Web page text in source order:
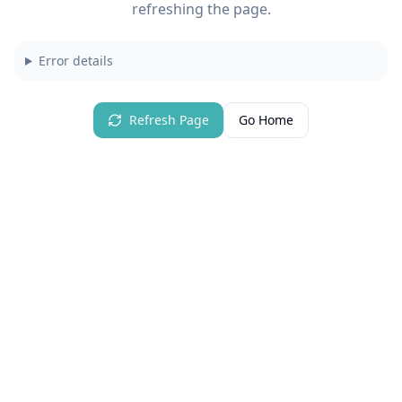
refreshing the page.
Error details
Refresh Page Go Home